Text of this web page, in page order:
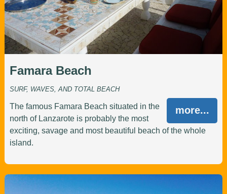
Famara Beach
SURF, WAVES, AND TOTAL BEACH
more...
The famous Famara Beach situated in the
north of Lanzarote is probably the most
exciting, savage and most beautiful beach of the whole
island.